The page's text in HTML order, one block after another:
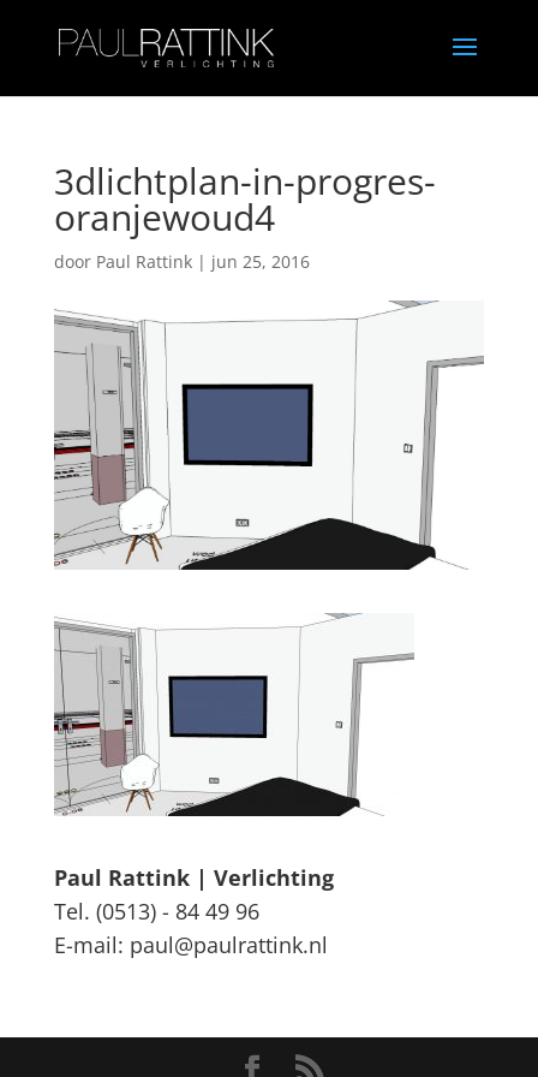
3dlichtplan-in-progres-
oranjewoud4
door Paul Rattink| jun 25, 2016
Paul Rattink | Verlichting
Tel. (0513) - 84 49 96
E-mail: paul@paulrattink.nl